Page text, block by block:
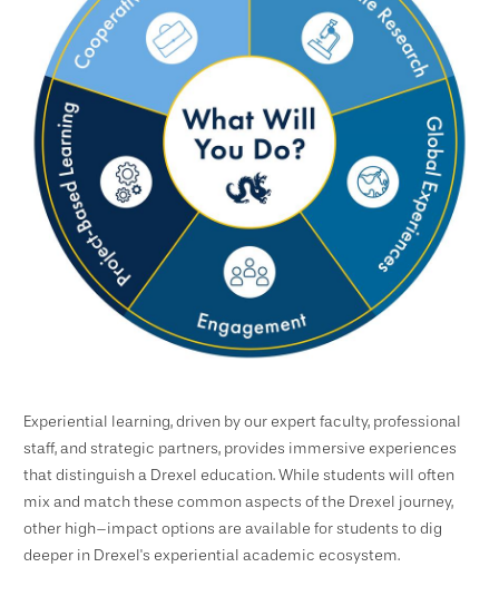
Experiential learning, driven by our expert faculty, professional
staff, and strategic partners, provides immersive experiences
that distinguish a Drexel education. While students will often
mix and match these common aspects of the Drexel journey,
other high–impact options are available for students to dig
deeper in Drexel's experiential academic ecosystem.